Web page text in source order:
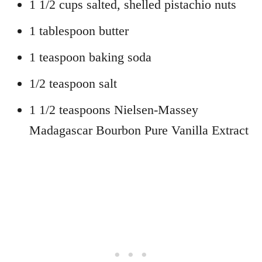
1 1/2 cups salted, shelled pistachio nuts
1 tablespoon butter
1 teaspoon baking soda
1/2 teaspoon salt
1 1/2 teaspoons Nielsen-Massey
Madagascar Bourbon Pure Vanilla Extract